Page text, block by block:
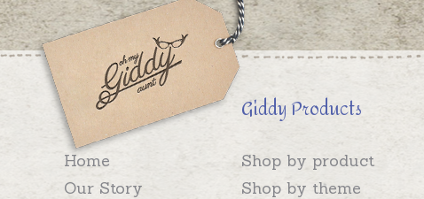
Home
Our Story
Giddy Products
Shop by product
Shop by theme